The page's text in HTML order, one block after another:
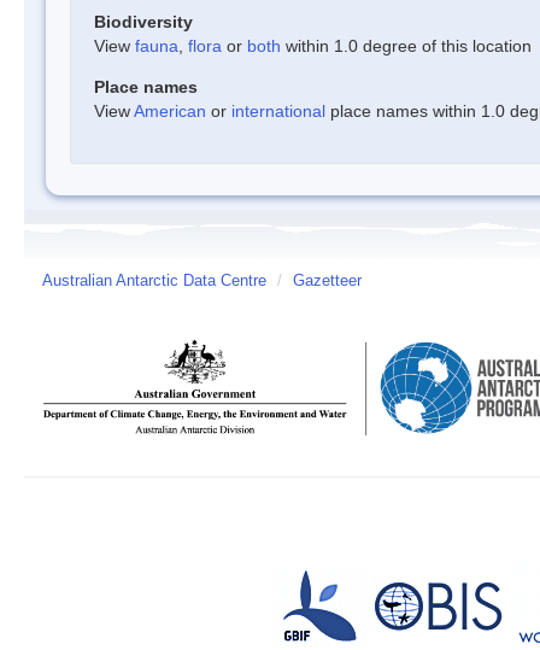
Biodiversity
View fauna flora or both within 1.0 degree of this location
Place names
ViewAmerican or international place names within 1.0
Australian Antarctic Data Centre / Gazetteer